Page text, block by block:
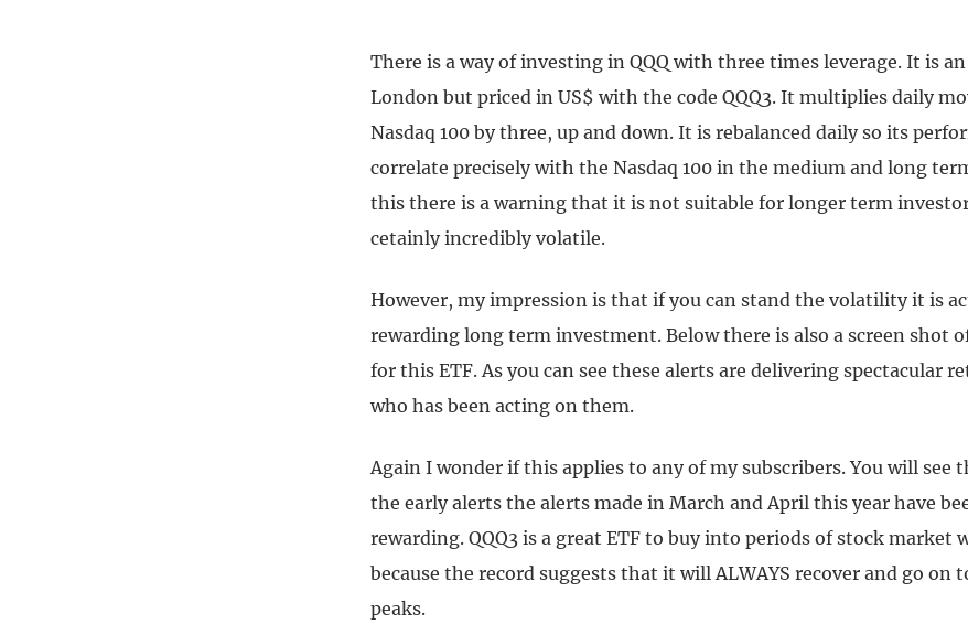
There is a way of investing in QQQ with three times leverage. It is
London but priced in US$ with the code QQQ3. It multiplies daily
Nasdaq 100 by three, up and down. It is rebalanced daily so its
correlate precisely with the Nasdaq 100 in the medium and long
this there is a warning that it is not suitable for longer term
cetainly incredibly volatile.
However, my impression is that if you can stand the volatility it is
rewarding long term investment. Below there is also a screen shot
for this ETF. As you can see these alerts are delivering spectacular
who has been acting on them.
Again I wonder if this applies to any of my subscribers. You will see
the early alerts the alerts made in March and April this year have
rewarding. QQQ3 is a great ETF to buy into periods of stock market
because the record suggests that it will ALWAYS recover and go on
peaks.